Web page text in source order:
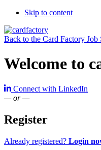
Skip to content
Back to the Card Factory Job
Welcome to
Connect with LinkedIn
— or —
Register
Already registered? Login